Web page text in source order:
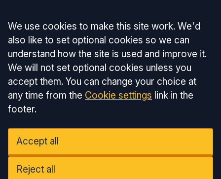
Accept all
We use cookies to make this site work. We'd
also like to set optional cookies so we can
understand how the site is used and improve it.
We will not set optional cookies unless you
accept them. You can change your choice at
any time from the Cookie settings link in the
footer.
Accept all
Reject all